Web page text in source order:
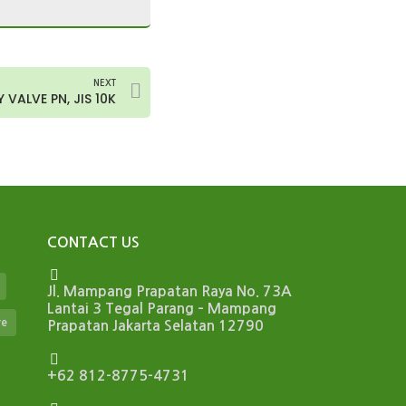
NEXT
VALVE PN, JIS 10K
CONTACT US
Jl. Mampang Prapatan Raya No. 73A
Lantai 3 Tegal Parang – Mampang
Prapatan Jakarta Selatan 12790
+62 812-8775-4731